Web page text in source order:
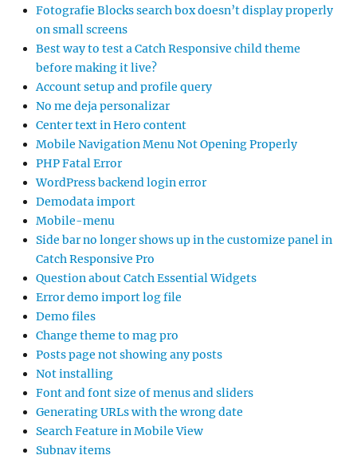
Fotografie Blocks search box doesn’t display properly
on small screens
Best way to test a Catch Responsive child theme
before making it live?
Account setup and profile query
No me deja personalizar
Center text in Hero content
Mobile Navigation Menu Not Opening Properly
PHP Fatal Error
WordPress backend login error
Demodata import
Mobile-menu
Side bar no longer shows up in the customize panel in
Catch Responsive Pro
Question about Catch Essential Widgets
Error demo import log file
Demo files
Change theme to mag pro
Posts page not showing any posts
Not installing
Font and font size of menus and sliders
Generating URLs with the wrong date
Search Feature in Mobile View
Subnav items